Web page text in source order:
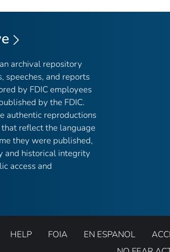
archival repository
speeches, and reports
by FDIC employees
by the FDIC.
authentic reproductions
reflect the language
they were published,
and historical integrity
access and
HELP FOIA EN ESPANOL